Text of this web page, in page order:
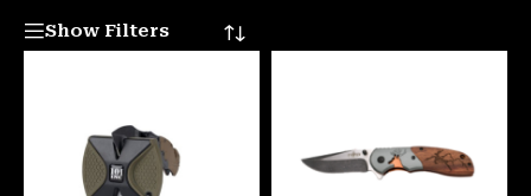
Show Filters